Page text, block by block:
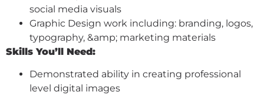
social media visuals
Graphic Design work including: branding, logos,
typography, &amp; marketing materials
Skills You’ll Need:
Demonstrated ability in creating professional
level digital images